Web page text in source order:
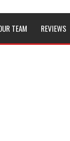
TEAM REVIEWS